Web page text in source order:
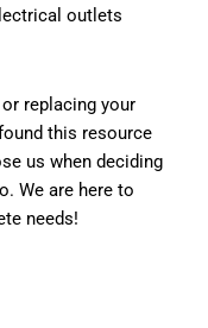
outlets
replacing your
this resource
us when deciding
We are here to
needs!